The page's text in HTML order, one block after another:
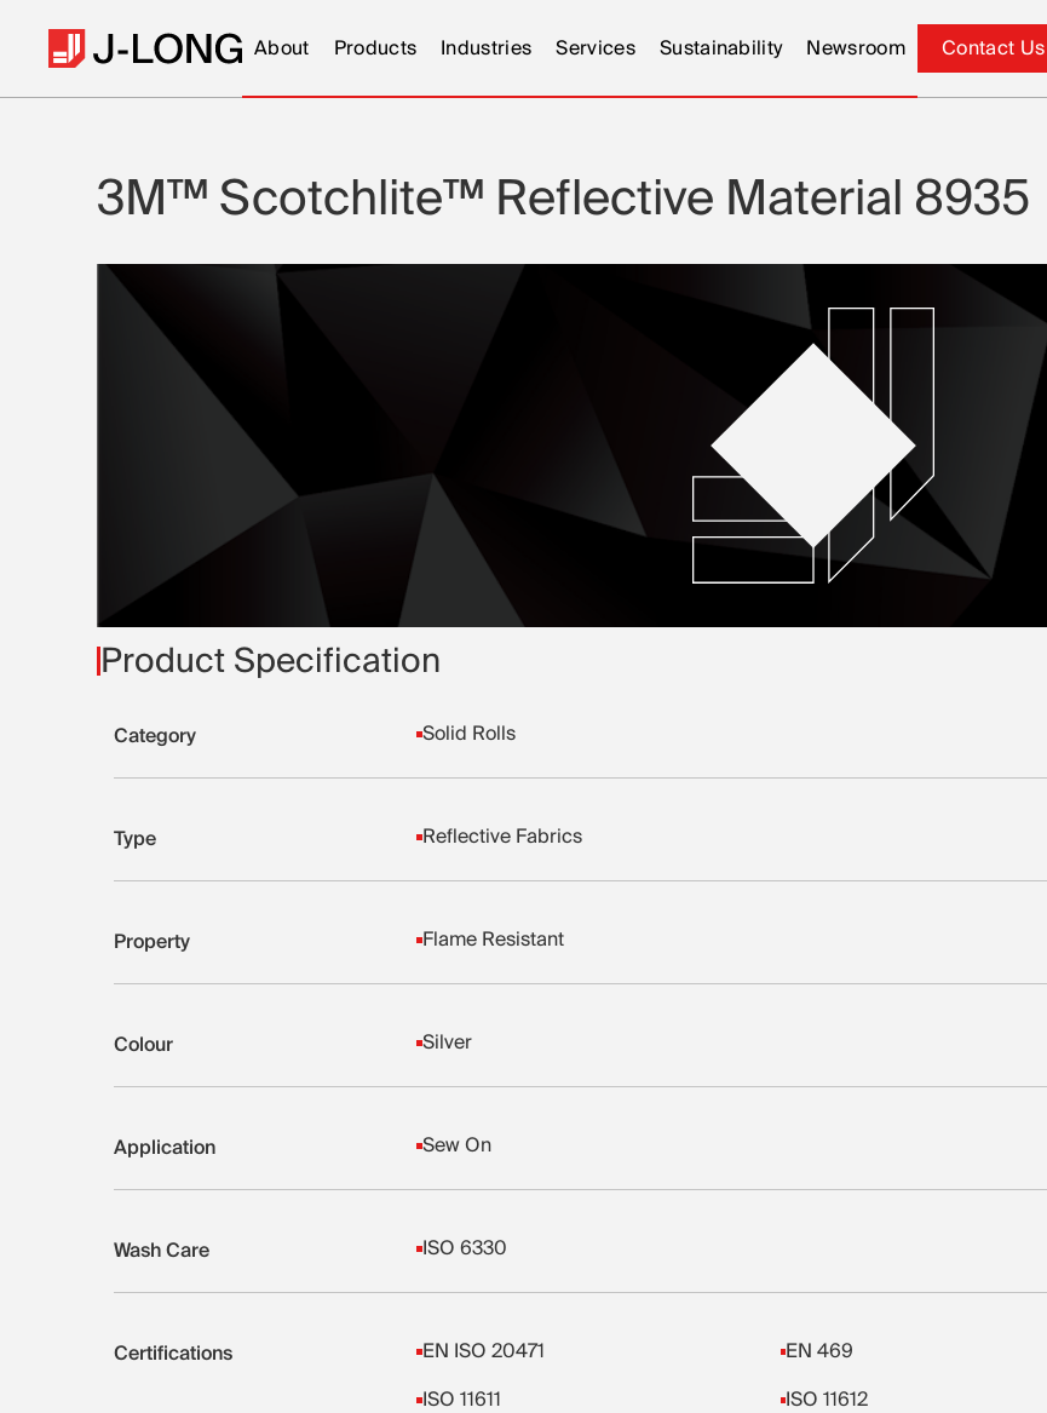
About Products Industries Services Sustainability Newsroom
Contact Us
Contact Us
3M™ Scotchlite™ Reflective Material 8935
Product Specification
Category Solid Rolls
Type Reflective Fabrics
Property Flame Resistant
Colour Silver
Application Sew On
Wash Care ISO 6330
Certifications EN ISO 20471
EN 469
ISO 11611
ISO 11612